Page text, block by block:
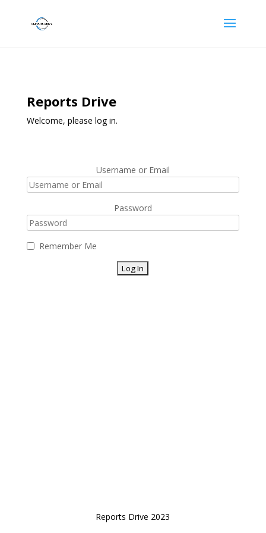
Reports Drive
Welcome, please log in.
Username or Email
Password
Remember Me
Reports Drive 2023